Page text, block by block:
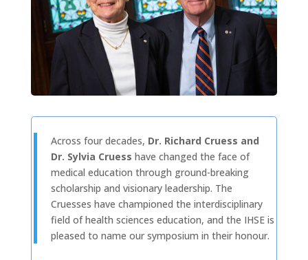
Across four decades, Dr. Richard Cruess and
Dr. Sylvia Cruess have changed the face of
medical education through ground-breaking
scholarship and visionary leadership. The
Cruesses have championed the interdisciplinary
field of health sciences education, and the IHSE is
pleased to name our symposium in their honour.